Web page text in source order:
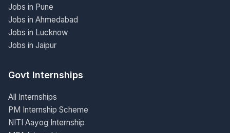
Jobs in Pune
Jobs in Ahmedabad
Jobs in Lucknow
Jobs in Jaipur
Govt Internships
All Internships
PM Internship Scheme
NITI Aayog Internship